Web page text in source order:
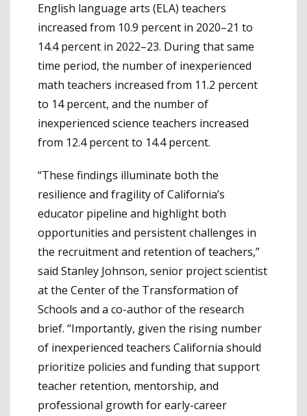
English language arts (ELA) teachers
increased from 10.9 percent in 2020–21 to
14.4 percent in 2022–23. During that same
time period, the number of inexperienced
math teachers increased from 11.2 percent
to 14 percent, and the number of
inexperienced science teachers increased
from 12.4 percent to 14.4 percent.
“These findings illuminate both the
resilience and fragility of California’s
educator pipeline and highlight both
opportunities and persistent challenges in
the recruitment and retention of teachers,”
said Stanley Johnson, senior project scientist
at the Center of the Transformation of
Schools and a co-author of the research
brief. “Importantly, given the rising number
of inexperienced teachers California should
prioritize policies and funding that support
teacher retention, mentorship, and
professional growth for early-career